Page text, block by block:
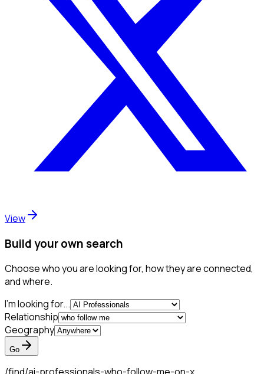
View
Build your own search
Choose who you are looking for, how they are connected,
and where.
I'm looking for...
Relationship
Geography
Go